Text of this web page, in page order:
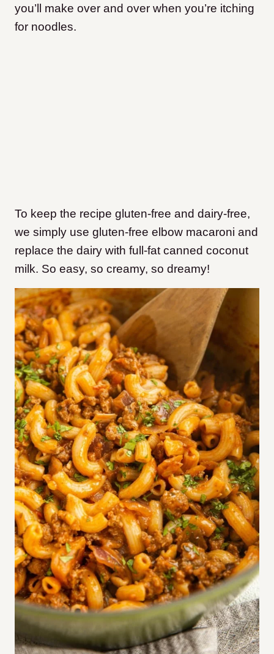
you’ll make over and over when you’re itching
for noodles.
To keep the recipe gluten-free and dairy-free,
we simply use gluten-free elbow macaroni and
replace the dairy with full-fat canned coconut
milk. So easy, so creamy, so dreamy!